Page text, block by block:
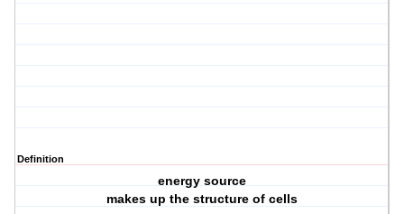
Definition
energy source
makes up the structure of cells